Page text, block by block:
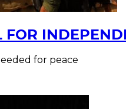
FOR
for peace